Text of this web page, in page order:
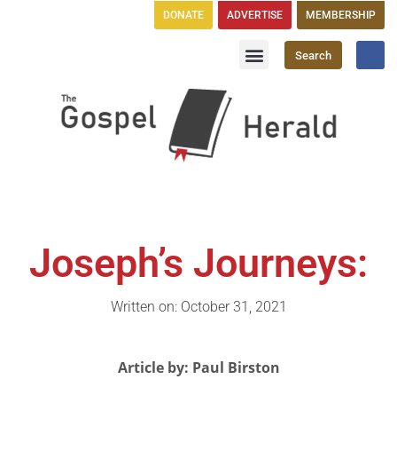
DONATE ADVERTISE MEMBERSHIP
Search
Joseph’s Journeys:
Written on: October 31, 2021
Article by: Paul Birston